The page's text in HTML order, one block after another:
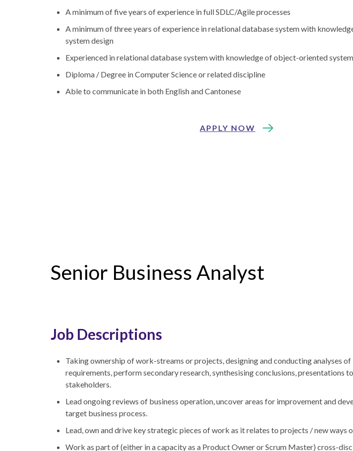
A minimum of five years of experience in full SDLC/Agile processes
A minimum of three years of experience in relational database system with
system design
Experienced in relational database system with knowledge of object-oriented
Diploma / Degree in Computer Science or related discipline
Able to communicate in both English and Cantonese
APPLY NOW
Senior Business Analyst
Job Descriptions
Taking ownership of work-streams or projects, designing and conducting analyses of
requirements, perform secondary research, synthesising conclusions, presentations
stakeholders.
Lead ongoing reviews of business operation, uncover areas for improvement and
target business process.
Lead, own and drive key strategic pieces of work as it relates to projects / new ways
Work as part of (either in a capacity as a Product Owner or Scrum Master) cross-